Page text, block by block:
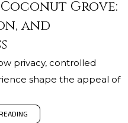
Grove:
and
privacy, controlled
shape the appeal of